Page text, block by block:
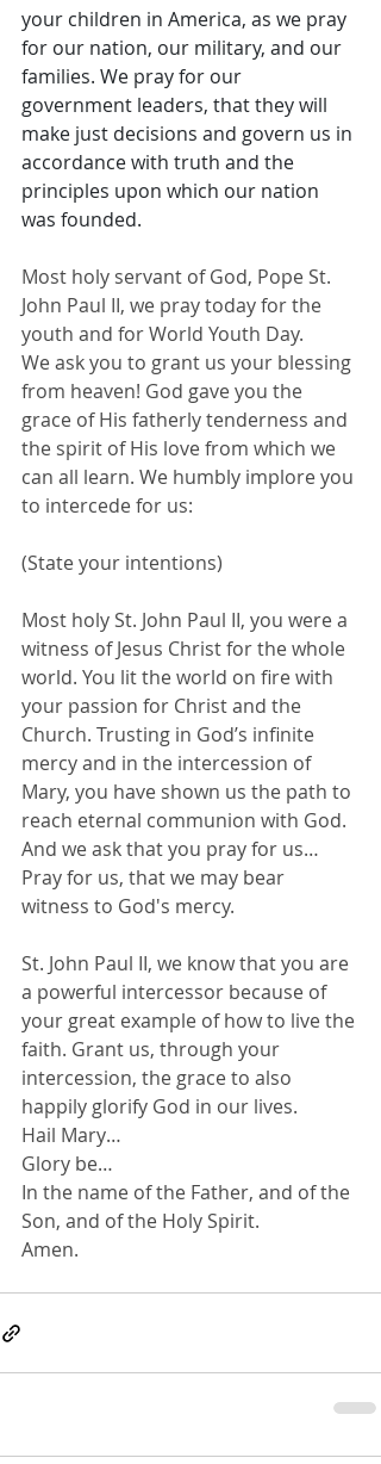
your children in America, as we pray
for our nation, our military, and our
families. We pray for our
government leaders, that they will
make just decisions and govern us in
accordance with truth and the
principles upon which our nation
was founded.
Most holy servant of God, Pope St.
John Paul II, we pray today for the
youth and for World Youth Day.
We ask you to grant us your blessing
from heaven! God gave you the
grace of His fatherly tenderness and
the spirit of His love from which we
can all learn. We humbly implore you
to intercede for us:
(State your intentions)
Most holy St. John Paul II, you were a
witness of Jesus Christ for the whole
world. You lit the world on fire with
your passion for Christ and the
Church. Trusting in God’s infinite
mercy and in the intercession of
Mary, you have shown us the path to
reach eternal communion with God.
And we ask that you pray for us…
Pray for us, that we may bear
witness to God's mercy.
St. John Paul II, we know that you are
a powerful intercessor because of
your great example of how to live the
faith. Grant us, through your
intercession, the grace to also
happily glorify God in our lives.
Hail Mary…
Glory be…
In the name of the Father, and of the
Son, and of the Holy Spirit.
Amen.